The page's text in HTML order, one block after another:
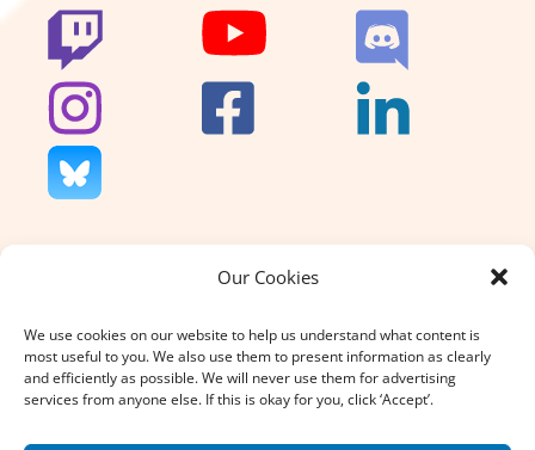
Our Cookies
We use cookies on our website to help us understand what content is
most useful to you. We also use them to present information as clearly
and efficiently as possible. We will never use them for advertising
services from anyone else. If this is okay for you, click ‘Accept’.
We don’t charge for our support
why your donation, large or small,
really does count.